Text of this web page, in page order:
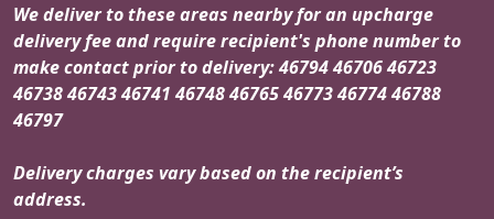
We deliver to these areas nearby for an upcharge
delivery fee and require recipient's phone number to
make contact prior to delivery: 46794 46706 46723
46738 46743 46741 46748 46765 46773 46774 46788
46797
Delivery charges vary based on the recipient’s
address.